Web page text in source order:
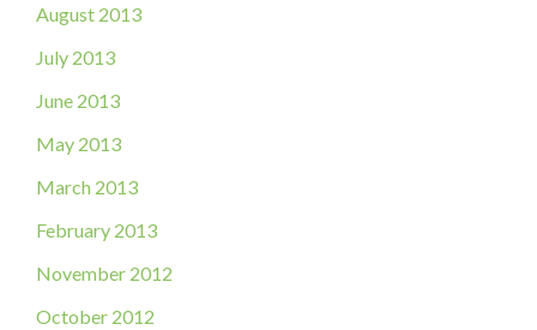
August 2013
July 2013
June 2013
May 2013
March 2013
February 2013
November 2012
October 2012